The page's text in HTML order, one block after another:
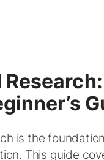
is the
This guide